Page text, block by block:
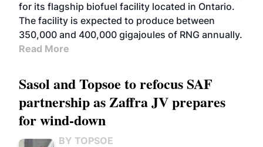
for its flagship biofuel facility located in Ontario.
The facility is expected to produce between
350,000 and 400,000 gigajoules of RNG annually.
Read More
Sasol and Topsoe to refocus SAF
partnership as Zaffra JV prepares
for wind-down
BY TOPSOE